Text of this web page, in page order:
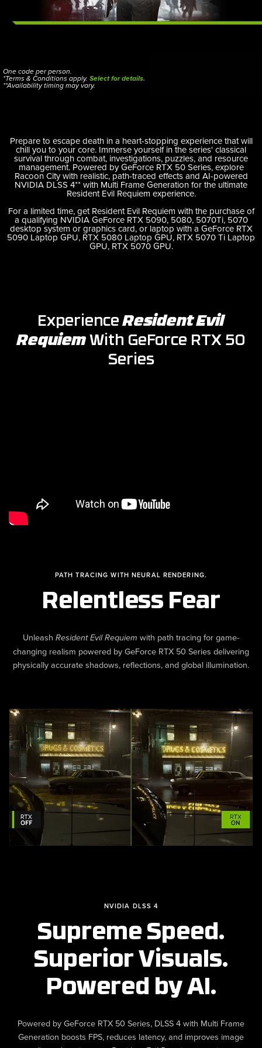
One code per person.
*Terms & Conditions apply. Select for details.
**Availability timing may vary.
Prepare to escape death in a heart-stopping experience that will
chill you to your core. Immerse yourself in the series' classical
survival through combat, investigations, puzzles, and resource
management. Powered by GeForce RTX 50 Series, explore
Racoon City with realistic, path-traced effects and AI-powered
NVIDIA DLSS 4** with Multi Frame Generation for the ultimate
Resident Evil Requiem experience.
For a limited time, get Resident Evil Requiem with the purchase of
a qualifying NVIDIA GeForce RTX 5090, 5080, 5070Ti, 5070
desktop system or graphics card, or laptop with a GeForce RTX
5090 Laptop GPU, RTX 5080 Laptop GPU, RTX 5070 Ti Laptop
GPU, RTX 5070 GPU.
Experience Resident Evil
RequiemWith GeForce RTX 50
Series
PATH TRACING WITH NEURAL RENDERING.
Relentless Fear
Unleash Resident Evil Requiem
with path tracing for game-
changing realism powered by GeForce RTX 50 Series delivering
physically accurate shadows, reflections, and global illumination.
NVIDIA DLSS 4
Supreme Speed.
Superior Visuals.
Powered by AI.
Powered by GeForce RTX 50 Series, DLSS 4 with Multi Frame
Generation boosts FPS, reduces latency, and improves image